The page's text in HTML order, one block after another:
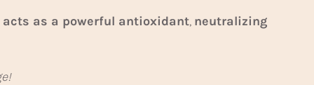
acts as a powerful antioxidant, neutralizing